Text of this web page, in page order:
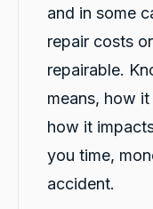
and in some
repair costs
repairable.
means, how
how it
you time,
accident.
Share
Facebook
Sylvia Thompson
Very happy.
Share
Twitter
Facebook